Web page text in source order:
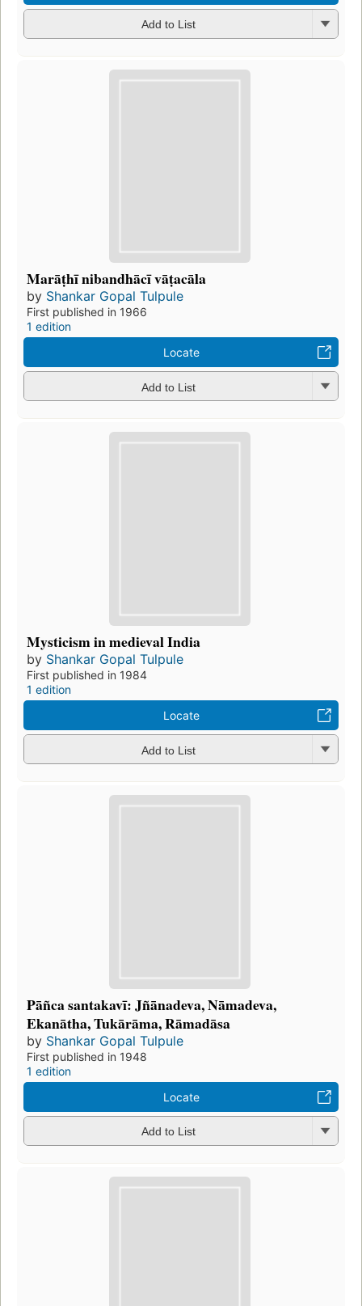
Add to List
Marāṭhī nibandhācī vāṭacāla
by Shankar Gopal Tulpule
First published in 1966
1 edition
Locate
Add to List
Mysticism in medieval India
by Shankar Gopal Tulpule
First published in 1984
1 edition
Locate
Add to List
Pāñca santakavī: Jñānadeva, Nāmadeva,
Ekanātha, Tukārāma, Rāmadāsa
by Shankar Gopal Tulpule
First published in 1948
1 edition
Locate
Add to List